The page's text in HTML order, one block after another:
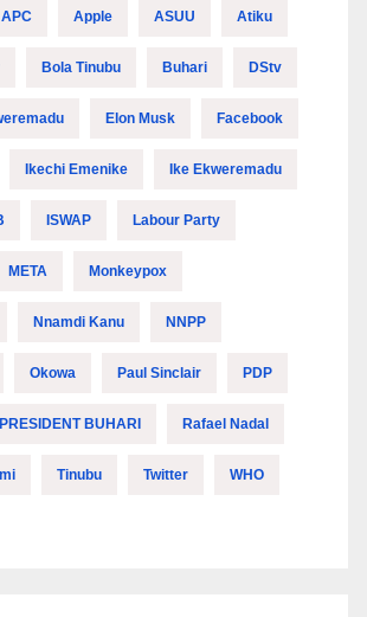
APC Apple ASUU Atiku
Bola Tinubu Buhari DStv
Elon Musk Facebook
Ikechi Emenike Ike Ekweremadu
ISWAP Labour Party
META Monkeypox
Nnamdi Kanu NNPP
Okowa Paul Sinclair PDP
PRESIDENT BUHARI Rafael Nadal
Tinubu Twitter WHO